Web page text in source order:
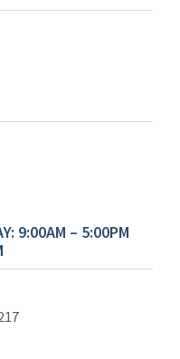
9:00AM – 5:00PM